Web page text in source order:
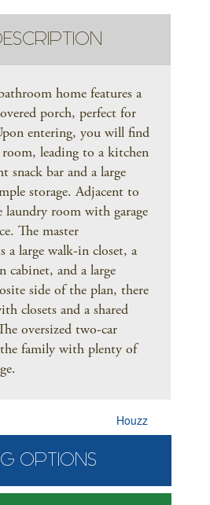
home features a
porch, perfect for
entering, you will find
leading to a kitchen
snack bar and a large
storage. Adjacent to
laundry room with garage
The master
a large walk-in closet, a
cabinet, and a large
side of the plan, there
closets and a shared
oversized two-car
the family with plenty of
Houzz
OPTIONS